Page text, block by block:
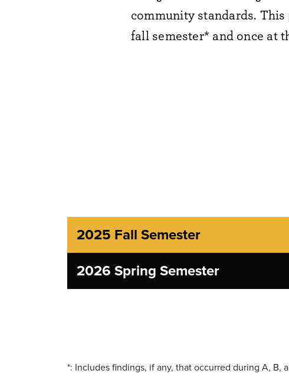
community standards.
fall semester* and once at
2025 Fall Semester
2026 Spring Semester
*: Includes findings, if any, that occurred during A, B,